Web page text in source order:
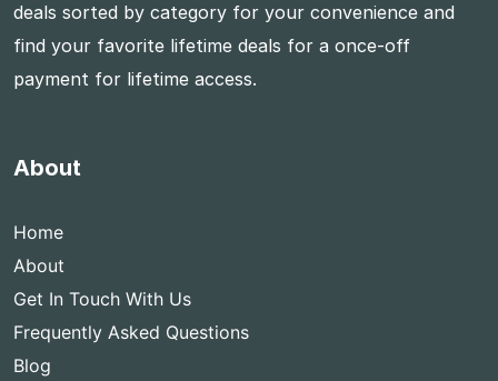
deals sorted by category for your convenience and
find your favorite lifetime deals for a once-off
payment for lifetime access.
About
Home
About
Get In Touch With Us
Frequently Asked Questions
Blog